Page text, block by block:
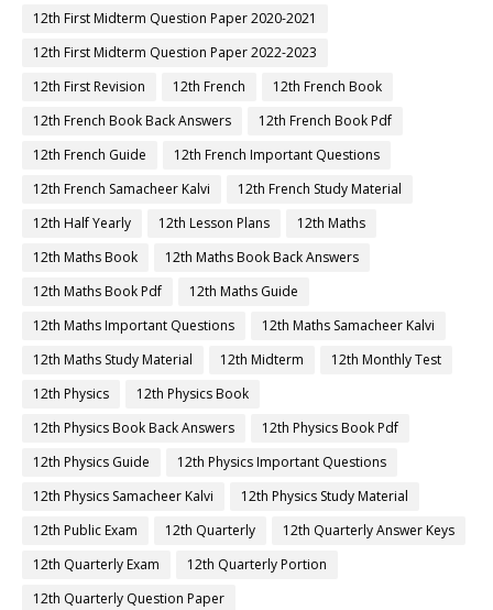
12th First Midterm Question Paper 2020-2021
12th First Midterm Question Paper 2022-2023
12th First Revision
12th French
12th French Book
12th French Book Back Answers
12th French Book Pdf
12th French Guide
12th French Important Questions
12th French Samacheer Kalvi
12th French Study Material
12th Half Yearly
12th Lesson Plans
12th Maths
12th Maths Book
12th Maths Book Back Answers
12th Maths Book Pdf
12th Maths Guide
12th Maths Important Questions
12th Maths Samacheer Kalvi
12th Maths Study Material
12th Midterm
12th Monthly Test
12th Physics
12th Physics Book
12th Physics Book Back Answers
12th Physics Book Pdf
12th Physics Guide
12th Physics Important Questions
12th Physics Samacheer Kalvi
12th Physics Study Material
12th Public Exam
12th Quarterly
12th Quarterly Answer Keys
12th Quarterly Exam
12th Quarterly Portion
12th Quarterly Question Paper